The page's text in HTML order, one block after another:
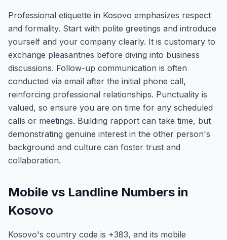
Professional etiquette in Kosovo emphasizes respect
and formality. Start with polite greetings and introduce
yourself and your company clearly. It is customary to
exchange pleasantries before diving into business
discussions. Follow-up communication is often
conducted via email after the initial phone call,
reinforcing professional relationships. Punctuality is
valued, so ensure you are on time for any scheduled
calls or meetings. Building rapport can take time, but
demonstrating genuine interest in the other person's
background and culture can foster trust and
collaboration.
Mobile vs Landline Numbers in
Kosovo
Kosovo's country code is +383, and its mobile